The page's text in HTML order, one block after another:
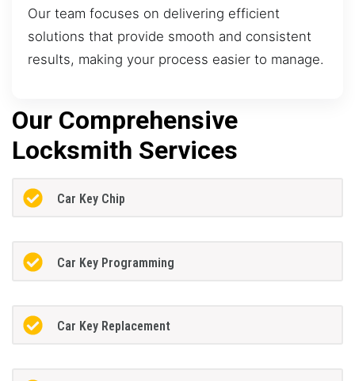
Our team focuses on delivering efficient
solutions that provide smooth and consistent
results, making your process easier to manage.
Our Comprehensive
Locksmith Services
Car Key Chip
Car Key Programming
Car Key Replacement